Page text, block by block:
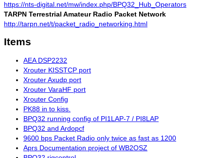
https://nts-digital.net/mw/index.php/BPQ32_Hub_Operators
TARPN Terrestrial Amateur Radio Packet Network
http://tarpn.net/t/packet_radio_networking.html
Items
AEA DSP2232
Xrouter KISSTCP port
Xrouter Axudp port
Xrouter VaraHF port
Xrouter Config
PK88 in to kiss.
BPQ32 running config of PI1LAP-7 / PI8LAP
BPQ32 and Ardopcf
9600 bps Packet Radio only twice as fast as 1200
Aprs Documentation project of WB2OSZ